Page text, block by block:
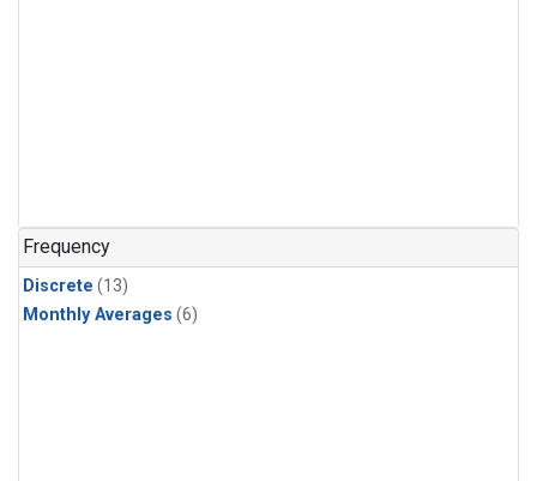
Frequency
Discrete (13)
Monthly Averages (6)